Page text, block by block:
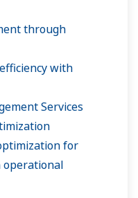
through
with
Services
for
operational